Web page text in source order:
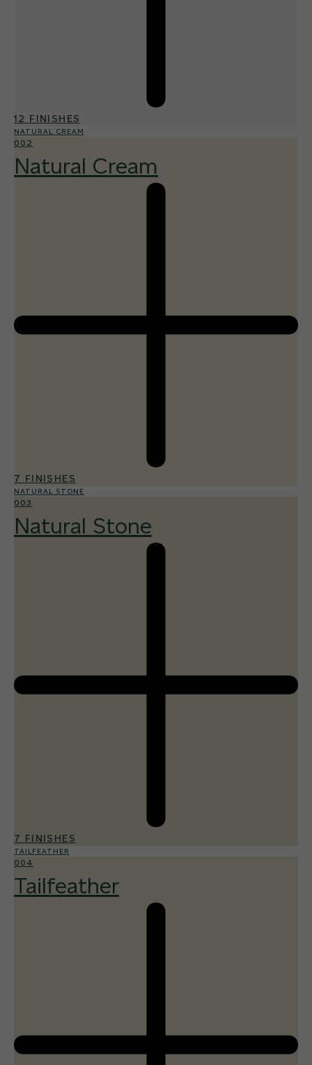
12 FINISHES
NATURAL CREAM
002
Natural Cream
7 FINISHES
NATURAL STONE
003
Natural Stone
7 FINISHES
TAILFEATHER
004
Tailfeather